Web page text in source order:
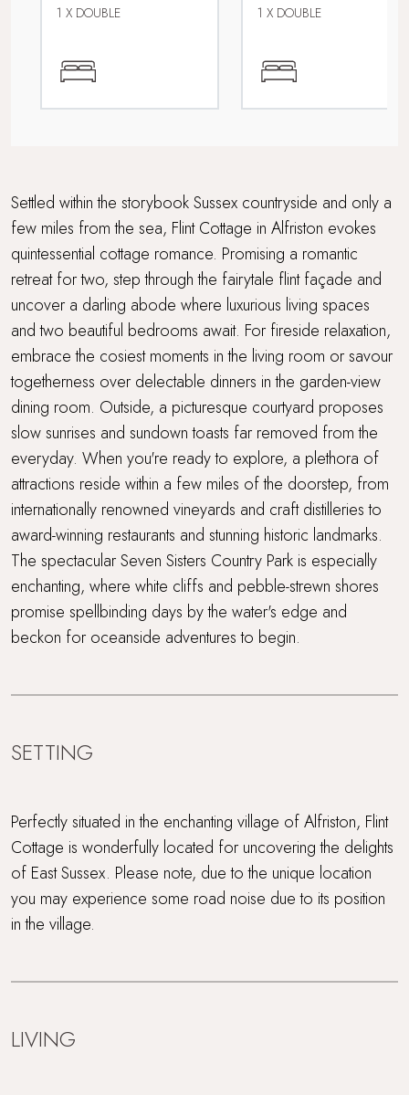
1 X DOUBLE 1 X DOUBLE
Settled within the storybook Sussex countryside and only a
few miles from the sea, Flint Cottage in Alfriston evokes
quintessential cottage romance. Promising a romantic
retreat for two, step through the fairytale flint façade and
uncover a darling abode where luxurious living spaces
and two beautiful bedrooms await. For fireside relaxation,
embrace the cosiest moments in the living room or savour
togetherness over delectable dinners in the garden-view
dining room. Outside, a picturesque courtyard proposes
slow sunrises and sundown toasts far removed from the
everyday. When you're ready to explore, a plethora of
attractions reside within a few miles of the doorstep, from
internationally renowned vineyards and craft distilleries to
award-winning restaurants and stunning historic landmarks.
The spectacular Seven Sisters Country Park is especially
enchanting, where white cliffs and pebble-strewn shores
promise spellbinding days by the water's edge and
beckon for oceanside adventures to begin.
SETTING
Perfectly situated in the enchanting village of Alfriston, Flint
Cottage is wonderfully located for uncovering the delights
of East Sussex. Please note, due to the unique location
you may experience some road noise due to its position
in the village.
LIVING
Wood Burner